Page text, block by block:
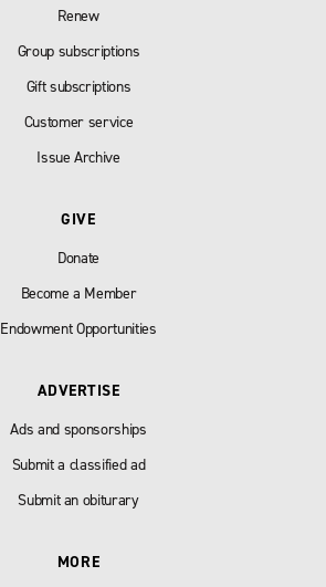
Renew
Group subscriptions
Gift subscriptions
Customer service
Issue Archive
GIVE
Donate
Become a Member
Endowment Opportunities
ADVERTISE
Ads and sponsorships
Submit a classified ad
Submit an obiturary
MORE